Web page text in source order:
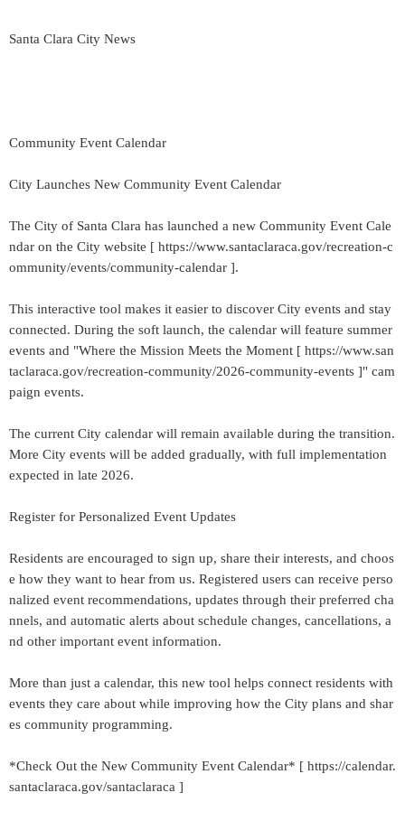
Santa Clara City News
Community Event Calendar
City Launches New Community Event Calendar
The City of Santa Clara has launched a new Community Event Cale
ndar on the City website [ https://www.santaclaraca.gov/recreation-c
ommunity/events/community-calendar ].
This interactive tool makes it easier to discover City events and stay
connected. During the soft launch, the calendar will feature summer
events and "Where the Mission Meets the Moment [ https://www.san
taclaraca.gov/recreation-community/2026-community-events ]" cam
paign events.
The current City calendar will remain available during the transition.
More City events will be added gradually, with full implementation
expected in late 2026.
Register for Personalized Event Updates
Residents are encouraged to sign up, share their interests, and choos
e how they want to hear from us. Registered users can receive perso
nalized event recommendations, updates through their preferred cha
nnels, and automatic alerts about schedule changes, cancellations, a
nd other important event information.
More than just a calendar, this new tool helps connect residents with
events they care about while improving how the City plans and shar
es community programming.
*Check Out the New Community Event Calendar* [ https://calendar.
santaclaraca.gov/santaclaraca ]